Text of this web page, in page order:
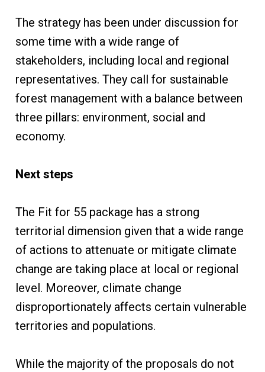
The strategy has been under discussion for
some time with a wide range of
stakeholders, including local and regional
representatives. They call for sustainable
forest management with a balance between
three pillars: environment, social and
economy.
Next steps
The Fit for 55 package has a strong
territorial dimension given that a wide range
of actions to attenuate or mitigate climate
change are taking place at local or regional
level. Moreover, climate change
disproportionately affects certain vulnerable
territories and populations.
While the majority of the proposals do not